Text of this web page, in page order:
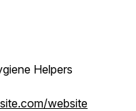
Helpers
website